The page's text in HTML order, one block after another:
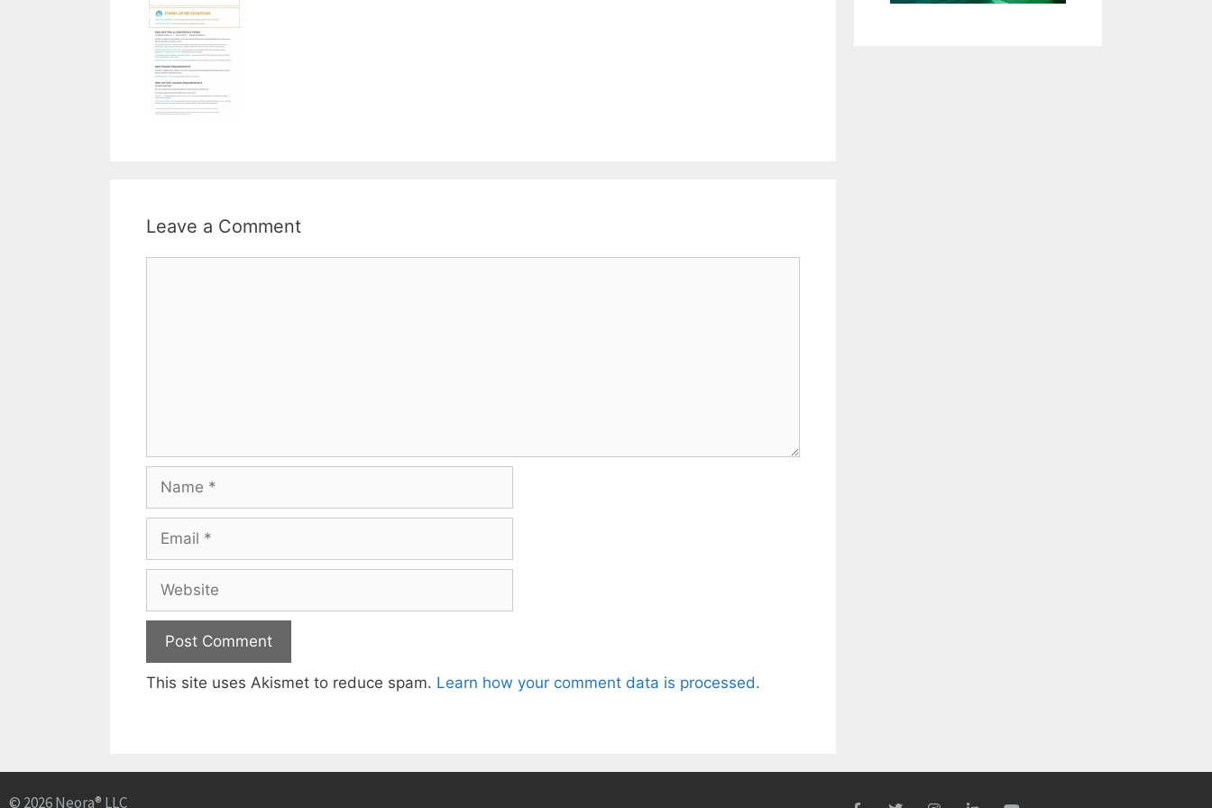
Leave a Comment
This site uses Akismet to reduce spam. Learn how your comment data is processed.
© 2026 Neora® LLC